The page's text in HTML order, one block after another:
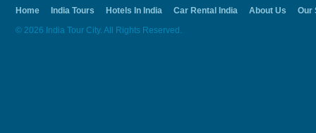
Home India Tours Hotels In India Car Rental India About Us
Our
© 2026 India Tour City. All Rights Reserved.